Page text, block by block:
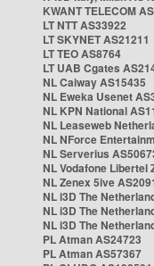
KWANT TELECOM
LT NTT AS33922
LT SKYNET AS21211
LT TEO AS8764
LT UAB Cgates
NL Caiway AS15435
NL Eweka Usenet
NL KPN National
NL Leaseweb
NL NForce
NL Serverius
NL Vodafone Libertel
NL Zenex 5ive
NL i3D The
NL i3D The
NL i3D The
PL Atman AS24723
PL Atman AS57367